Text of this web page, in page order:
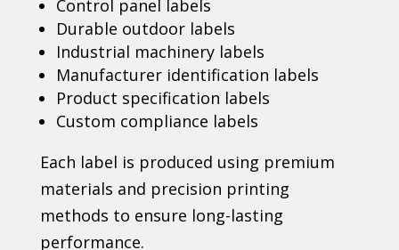
Control panel labels
Durable outdoor labels
Industrial machinery labels
Manufacturer identification labels
Product specification labels
Custom compliance labels
Each label is produced using premium
materials and precision printing
methods to ensure long-lasting
performance.